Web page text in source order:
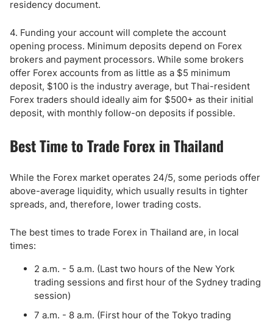
residency document.
4. Funding your account will complete the account
opening process. Minimum deposits depend on Forex
brokers and payment processors. While some brokers
offer Forex accounts from as little as a $5 minimum
deposit, $100 is the industry average, but Thai-resident
Forex traders should ideally aim for $500+ as their initial
deposit, with monthly follow-on deposits if possible.
Best Time to Trade Forex in Thailand
While the Forex market operates 24/5, some periods offer
above-average liquidity, which usually results in tighter
spreads, and, therefore, lower trading costs.
The best times to trade Forex in Thailand are, in local
times:
2 a.m. - 5 a.m. (Last two hours of the New York
trading sessions and first hour of the Sydney trading
session)
7 a.m. - 8 a.m. (First hour of the Tokyo trading